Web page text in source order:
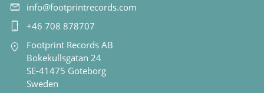
info@footprintrecords.com
+46 708 878707
Footprint Records AB
Bokekullsgatan 24
SE-41475 Goteborg
Sweden